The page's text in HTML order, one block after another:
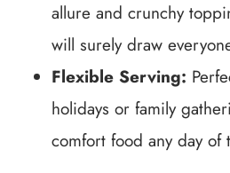
allure and crunchy
will surely draw
Flexible Serving:
holidays or family
comfort food any day of